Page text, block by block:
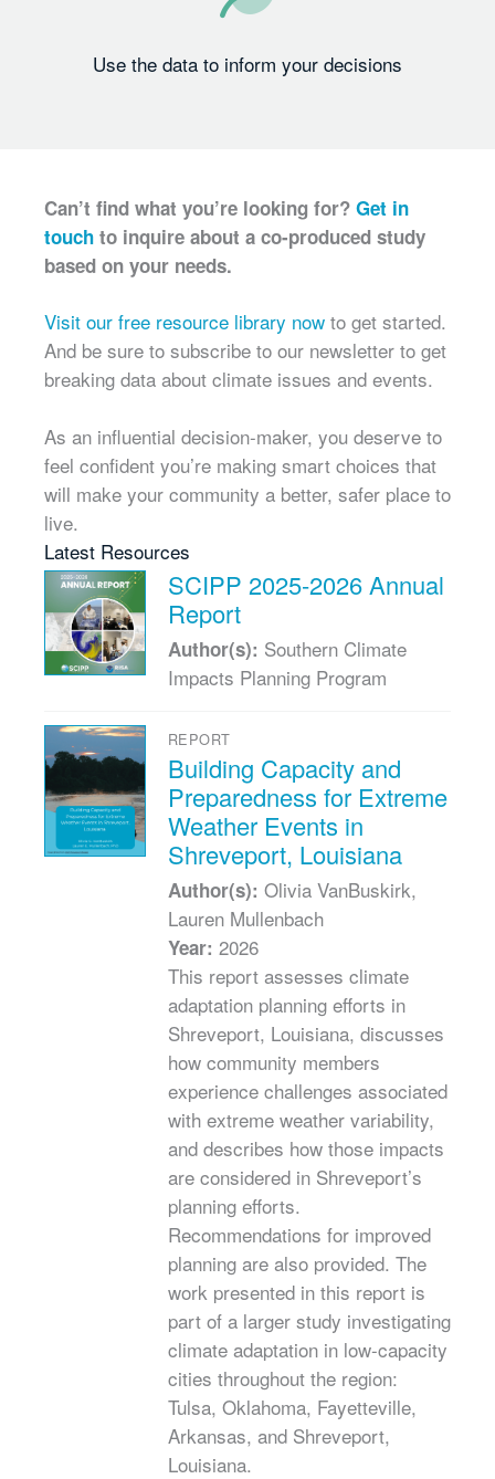
Use the data to inform your decisions
Can’t find what you’re looking for? Get in
touch to inquire about a co-produced study
based on your needs.
Visit our free resource library now to get started.
And be sure to subscribe to our newsletter to get
breaking data about climate issues and events.
As an influential decision-maker, you deserve to
feel confident you’re making smart choices that
will make your community a better, safer place to
live.
Latest Resources
SCIPP 2025-2026 Annual
Report
Author(s): Southern Climate
Impacts Planning Program
REPORT
Building Capacity and
Preparedness for Extreme
Weather Events in
Shreveport, Louisiana
Author(s): Olivia VanBuskirk,
Lauren Mullenbach
Year: 2026
This report assesses climate
adaptation planning efforts in
Shreveport, Louisiana, discusses
how community members
experience challenges associated
with extreme weather variability,
and describes how those impacts
are considered in Shreveport’s
planning efforts.
Recommendations for improved
planning are also provided. The
work presented in this report is
part of a larger study investigating
climate adaptation in low-capacity
cities throughout the region:
Tulsa, Oklahoma, Fayetteville,
Arkansas, and Shreveport,
Louisiana.